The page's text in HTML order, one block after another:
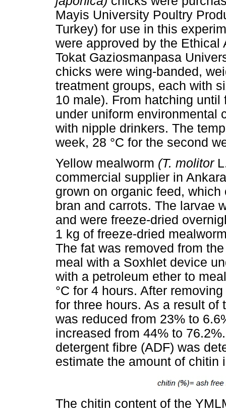
Mayis University Poultry
Turkey) for use in this
were approved by the Ethical
Tokat Gaziosmanpasa
chicks were wing-banded,
treatment groups, each with
10 male). From hatching
under uniform environmental
with nipple drinkers. The
week, 28 °C for the second
Yellow mealworm (T. molitor
commercial supplier in
grown on organic feed,
bran and carrots. The larvae
and were freeze-dried
1 kg of freeze-dried
The fat was removed from
meal with a Soxhlet device
with a petroleum ether to
°C for 4 hours. After
for three hours. As a result of
was reduced from 23% to
increased from 44% to
detergent fibre (ADF) was
estimate the amount of chitin
The chitin content of the